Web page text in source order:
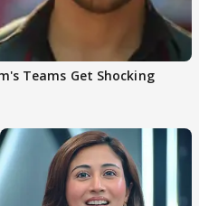
Teams Get Shocking